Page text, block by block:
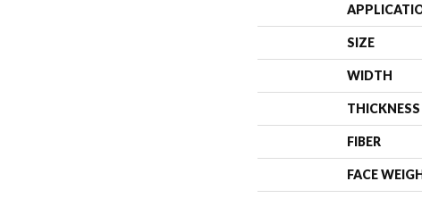
SIZE
WIDTH
THICKNESS
FIBER
FACE